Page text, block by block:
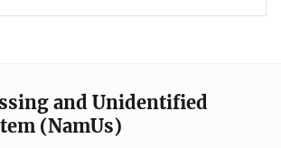
and Unidentified
(NamUs)